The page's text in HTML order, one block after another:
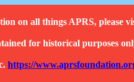
on all things APRS, please
for historical purposes
https://